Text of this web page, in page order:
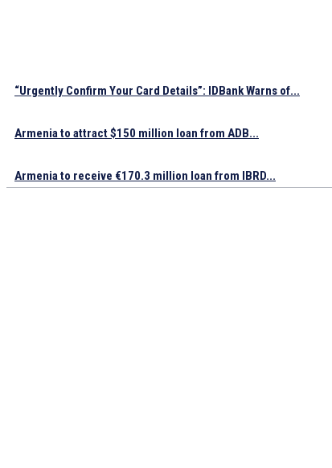
“Urgently Confirm Your Card Details”: IDBank Warns of...
Armenia to attract $150 million loan from ADB...
Armenia to receive €170.3 million loan from IBRD...